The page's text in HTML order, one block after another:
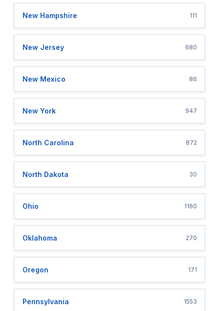
New Hampshire 111
New Jersey 680
New Mexico 86
New York 947
North Carolina 872
North Dakota 30
Ohio 1160
Oklahoma 270
Oregon 171
Pennsylvania 1553